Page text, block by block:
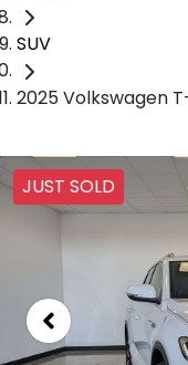
SUV
2025 Volkswagen
JUST SOLD